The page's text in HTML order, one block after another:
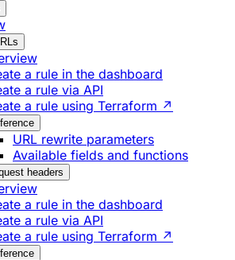
a rule in the dashboard
a rule via API
a rule using Terraform ↗
URL rewrite parameters
Available fields and functions
headers
a rule in the dashboard
a rule via API
a rule using Terraform ↗